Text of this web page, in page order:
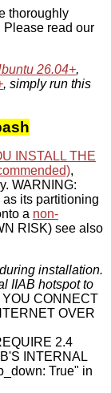
thoroughly
Please read our
26.04+,
, simply run this
INSTALL THE
,
WARNING:
its partitioning
a non-
RISK) see also
installation.
IIAB hotspot to
CONNECT
OVER
2.4
INTERNAL
True" in